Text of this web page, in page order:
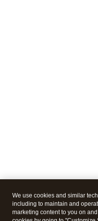
We use cookies and similar
including to maintain and
marketing content to you on